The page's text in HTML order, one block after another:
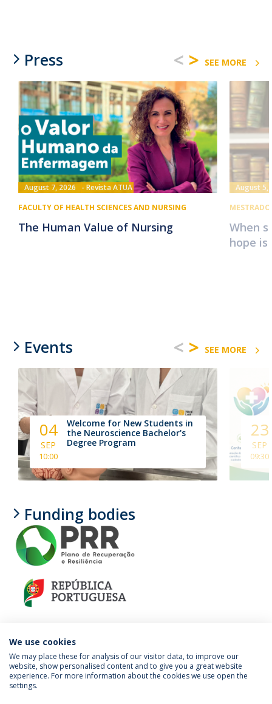
SEE MORE
Press < >
August 7, 2026
Revista ATUA
FACULTY OF HEALTH SCIENCES AND NURSING
The Human Value of Nursing
August 5,
When
hope is
SEE MORE
Events < >
04
SEP
10:00
Welcome for New Students in
the Neuroscience Bachelor's
Degree Program
23
SEP
09:30
Funding bodies
Política de Privacidade
Termos e Condições
We use cookies
We may place these for analysis of our visitor data, to improve our
website, show personalised content and to give you a great website
experience. For more information about the cookies we use open the
settings.